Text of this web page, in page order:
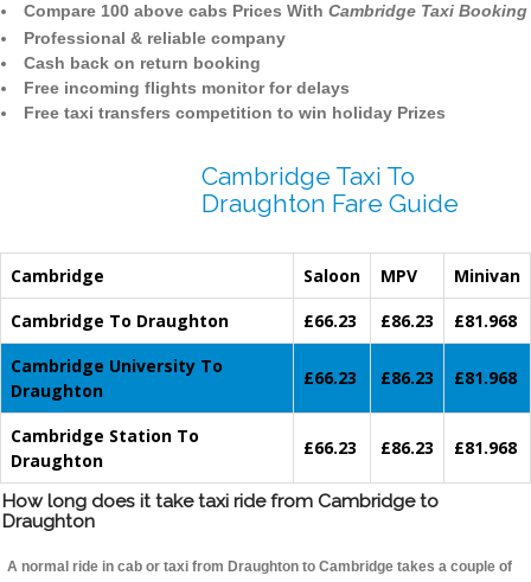
Compare 100 above cabs Prices With Cambridge Taxi Booking
Professional & reliable company
Cash back on return booking
Free incoming flights monitor for delays
Free taxi transfers competition to win holiday Prizes
Cambridge Taxi To
Draughton Fare Guide
Cambridge Saloon MPV
Minivan
Cambridge To Draughton
£66.23 £86.23
£81.968
Cambridge University To
Draughton
£66.23 £86.23 £81.968
Cambridge Station To
Draughton
£66.23 £86.23 £81.968
How long does it take taxi ride from Cambridge to
Draughton
A normal ride in cab or taxi from Draughton to Cambridge takes a couple of